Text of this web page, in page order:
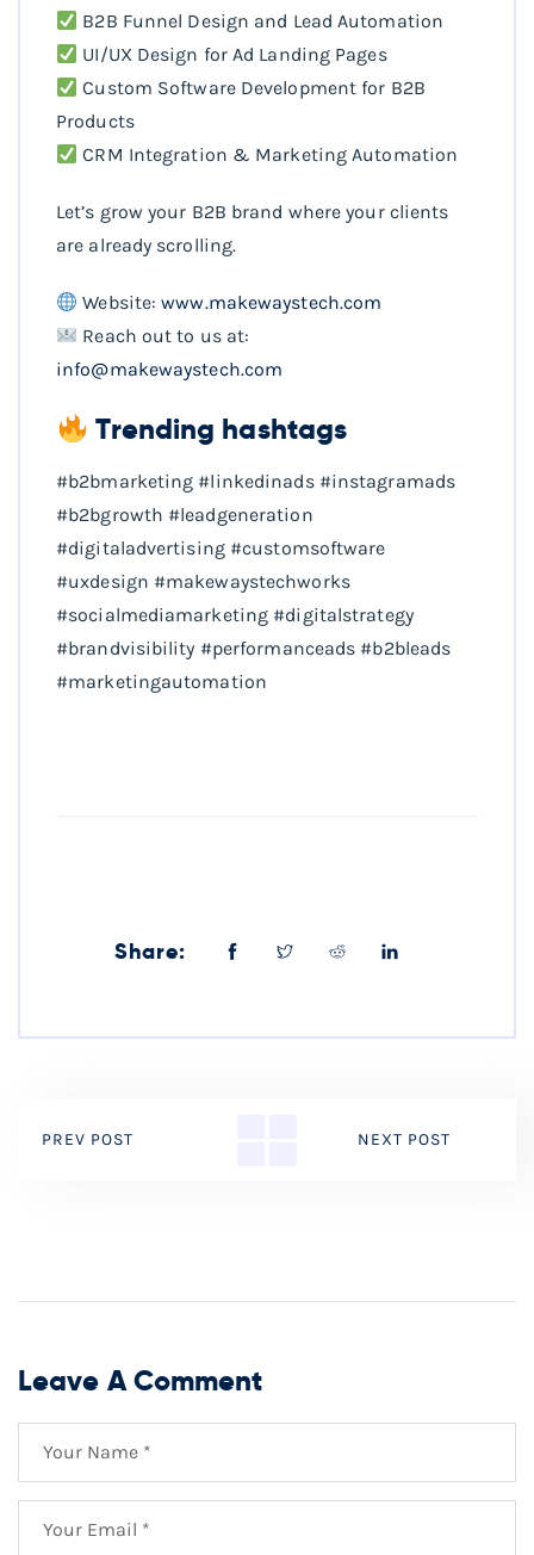
B2B Funnel Design and Lead Automation
UI/UX Design for Ad Landing Pages
Custom Software Development for B2B
Products
CRM Integration & Marketing Automation
Let’s grow your B2B brand where your clients
are already scrolling.
Website:www.makewaystech.com
Reach out to us at:
info@makewaystech.com
Trending hashtags
#b2bmarketing #linkedinads #instagramads
#b2bgrowth #leadgeneration
#digitaladvertising #customsoftware
#uxdesign #makewaystechworks
#socialmediamarketing #digitalstrategy
#brandvisibility #performanceads #b2bleads
#marketingautomation
Share:
PREV POST NEXT POST
Leave A Comment